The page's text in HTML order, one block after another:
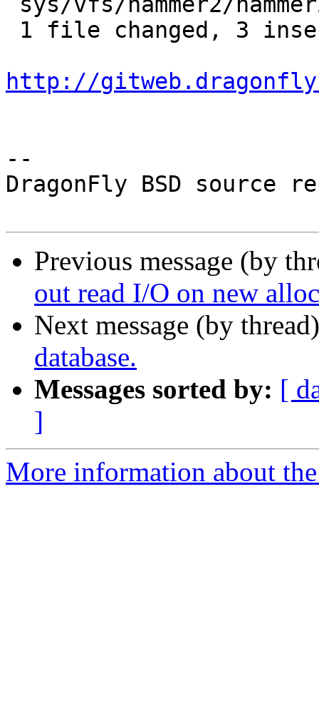
http://
--
DragonFly BSD source
Previous message (by
out read I/O on new
Next message (by
database.
Messages sorted by: [
]
More information about